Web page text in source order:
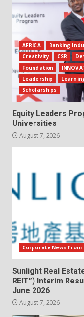
AFRICA Banking
Creativity
CSR
Foundation
Leadership
Scholarships
Equity Leaders
Universities
August 7, 2026
Corporate News from
Sunlight Real
REIT”) Interim
June 2026
August 7, 2026